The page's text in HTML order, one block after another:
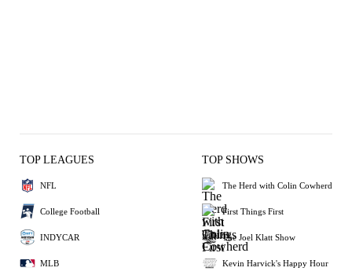
TOP LEAGUES
NFL
College Football
INDYCAR
MLB
TOP SHOWS
The Herd with Colin Cowherd
First Things First
The Joel Klatt Show
Kevin Harvick's Happy Hour